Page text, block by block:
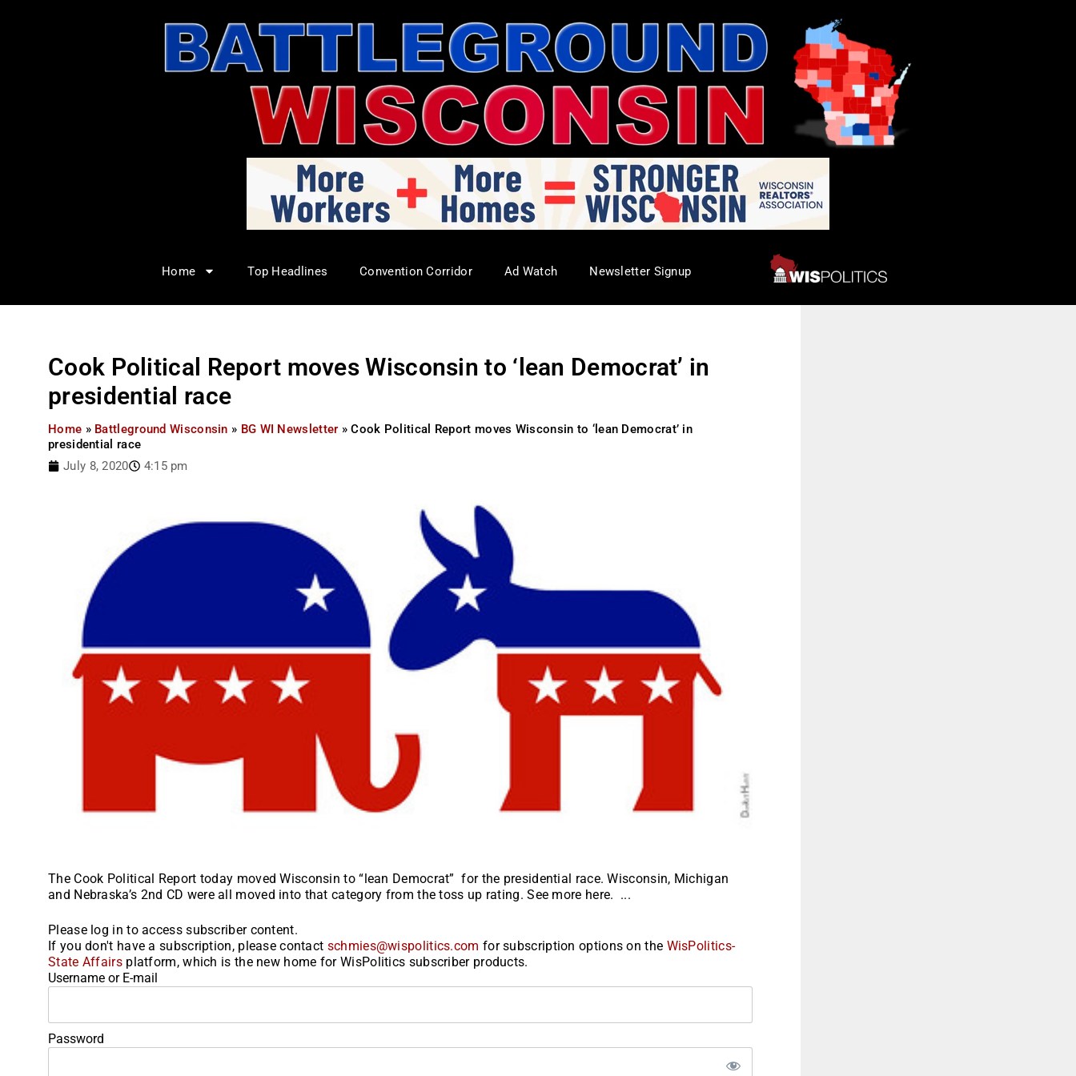
Home Top Headlines Convention Corridor Ad Watch Newsletter Signup
Cook Political Report moves Wisconsin to ‘lean Democrat’ in
presidential race
Home » Battleground Wisconsin » BG WI Newsletter »Cook Political Report moves Wisconsin to ‘lean Democrat’ in
presidential race
July 8, 2020
4:15 pm
The Cook Political Report today moved Wisconsin to “lean Democrat” for the presidential race. Wisconsin, Michigan
and Nebraska’s 2nd CD were all moved into that category from the toss up rating. See more here. ...
Please log in to access subscriber content.
If you don't have a subscription, please contact schmies@wispolitics.com for subscription options on the WisPolitics-
State Affairsplatform, which is the new home for WisPolitics subscriber products.
Username or E-mail
Password